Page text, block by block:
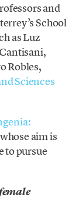
and
School
as Luz
Robles,
Sciences
aim is
to pursue